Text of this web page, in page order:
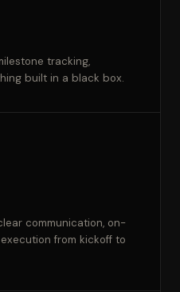
tracking,
built in a black box.
communication, on-
from kickoff to